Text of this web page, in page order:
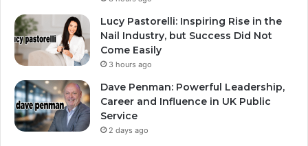
Lucy Pastorelli: Inspiring Rise in the
Nail Industry, but Success Did Not
Come Easily
3 hours ago
Dave Penman: Powerful Leadership,
Career and Influence in UK Public
Service
2 days ago